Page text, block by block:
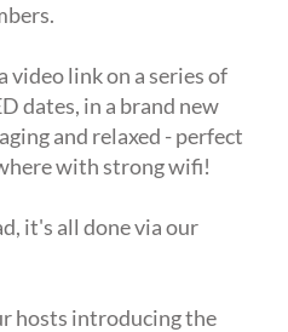
video link on a series of
dates, in a brand new
and relaxed - perfect
with strong wifi!
it's all done via our
hosts introducing the